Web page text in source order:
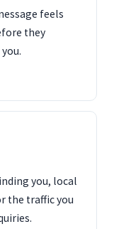
feels
they
you, local
the traffic you